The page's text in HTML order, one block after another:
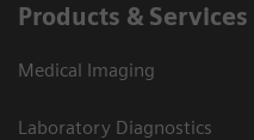
Products & Services
Medical Imaging
Laboratory Diagnostics